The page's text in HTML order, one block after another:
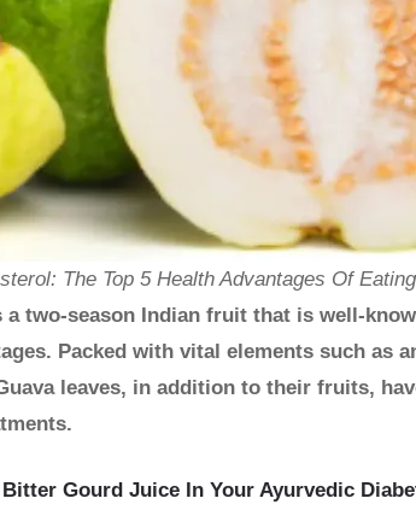
The Top 5 Health Advantages Of
a two-season Indian fruit that is well-
Packed with vital elements such as
leaves, in addition to their fruits,
Gourd Juice In Your Ayurvedic